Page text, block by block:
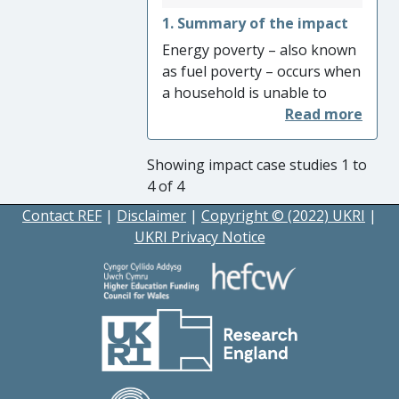
everyday life.
1. Summary of the impact
Energy poverty – also known
as fuel poverty – occurs when
a household is unable to
meet its basic energy needs.
It affects billions of
households across the world.
The European Union has
recently adopted extensive
energy poverty policies,
aimed at identifying and
addressing the condition. The
extent of these legislative
provisions is historically
unprecedented. Their
formulation and development
are directly connected to
Showing impact case studies 1 to
4 of 4
Contact REF | Disclaimer | Copyright © (2022) UKRI |
UKRI Privacy Notice